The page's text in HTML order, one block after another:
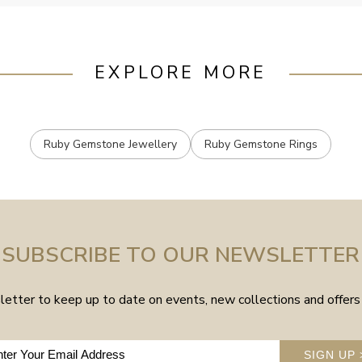
EXPLORE MORE
Ruby Gemstone Jewellery Ruby Gemstone Rings
SUBSCRIBE TO OUR NEWSLETTER
to keep up to date on events, new collections and
SIGN UP